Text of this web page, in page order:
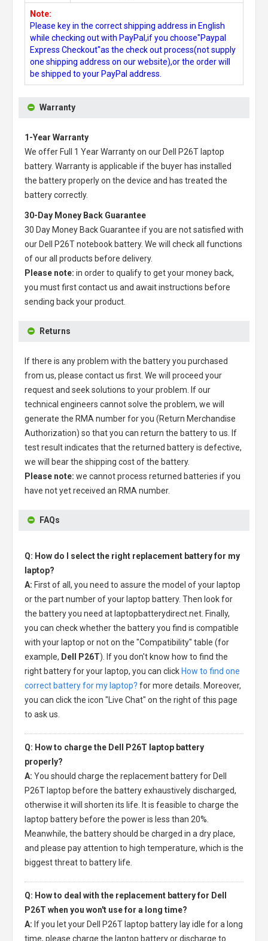
Note:
Please key in the correct shipping address in English
while checking out with PayPal,if you choose"Paypal
Express Checkout"as the check out process(not supply
one shipping address on our website),or the order will
be shipped to your PayPal address.
Warranty
1-Year Warranty
We offer Full 1 Year Warranty on our Dell P26T laptop
battery. Warranty is applicable if the buyer has installed
the battery properly on the device and has treated the
battery correctly.
30-Day Money Back Guarantee
30 Day Money Back Guarantee if you are not satisfied with
our Dell P26T notebook battery. We will check all functions
of our all products before delivery.
Please note: in order to qualify to get your money back,
you must first contact us and await instructions before
sending back your product.
Returns
If there is any problem with the battery you purchased
from us, please contact us first. We will proceed your
request and seek solutions to your problem. If our
technical engineers cannot solve the problem, we will
generate the RMA number for you (Return Merchandise
Authorization) so that you can return the battery to us. If
test result indicates that the returned battery is defective,
we will bear the shipping cost of the battery.
Please note: we cannot process returned batteries if you
have not yet received an RMA number.
FAQs
Q: How do I select the right replacement battery for my
laptop?
A: First of all, you need to assure the model of your laptop
or the part number of your laptop battery. Then look for
the battery you need at laptopbatterydirect.net. Finally,
you can check whether the battery you find is compatible
with your laptop or not on the "Compatibility" table (for
example, Dell P26T). If you don't know how to find the
right battery for your laptop, you can click How to find one
correct battery for my laptop? for more details. Moreover,
you can click the icon "Live Chat" on the right of this page
to ask us.
Q: How to charge the Dell P26T laptop battery
properly?
A: You should charge the replacement battery for Dell
P26T laptop before the battery exhaustively discharged,
otherwise it will shorten its life. It is feasible to charge the
laptop battery before the power is less than 20%.
Meanwhile, the battery should be charged in a dry place,
and please pay attention to high temperature, which is the
biggest threat to battery life.
Q: How to deal with the replacement battery for Dell
P26T when you won't use for a long time?
A: If you let your Dell P26T laptop battery lay idle for a long
time, please charge the laptop battery or discharge to